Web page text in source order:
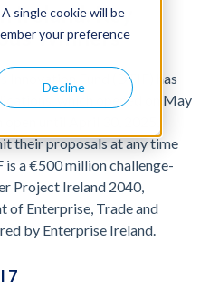
single cookie will be
your preference
Decline
Ireland: Key
Winners
Innovation Fund (DTIF) has
which opened on May
their proposals at any time
a €500 million challenge-
Project Ireland 2040,
of Enterprise, Trade and
by Enterprise Ireland.
7